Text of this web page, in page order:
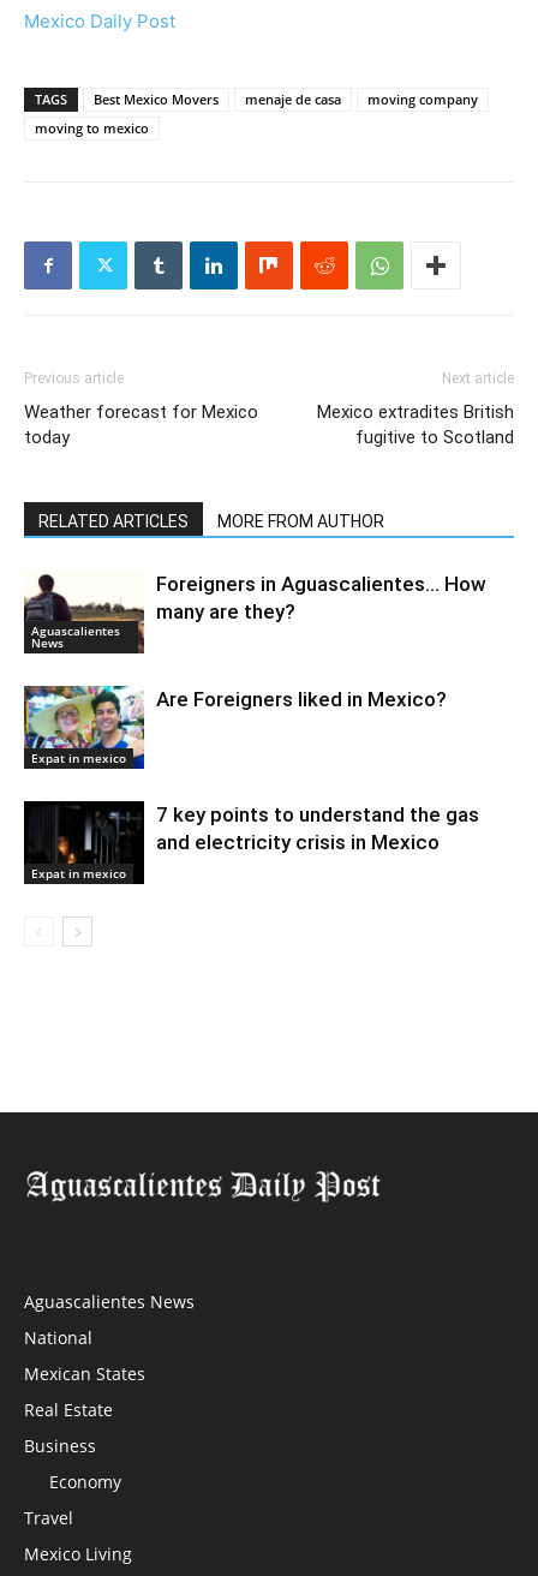
Mexico Daily Post
TAGS Best Mexico Movers menaje de casa
moving company
moving to mexico
Previous article
Weather forecast for Mexico
today
Next article
Mexico extradites British
fugitive to Scotland
RELATED ARTICLES MORE FROM AUTHOR
Aguascalientes
News
Foreigners in Aguascalientes… How
many are they?
Expat in mexico
Are Foreigners liked in Mexico?
Expat in mexico
7 key points to understand the gas
and electricity crisis in Mexico
Aguascalientes News
National
Mexican States
Real Estate
Business
Economy
Travel
Mexico Living